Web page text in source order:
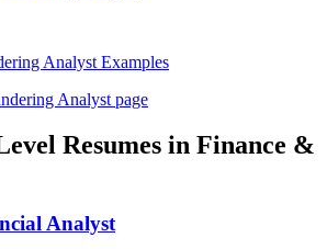
Analyst Examples
Analyst page
Resumes in Finance &
Analyst